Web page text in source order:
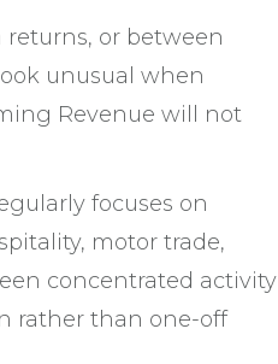
or between
unusual when
Revenue will not
focuses on
motor trade,
concentrated activity
rather than one-off